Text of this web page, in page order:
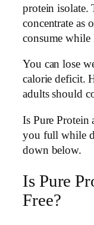
protein isolate.
concentrate as
consume
You can lose
calorie deficit.
adults should
Is Pure Protein
you full while
down below.
Is Pure
Free?